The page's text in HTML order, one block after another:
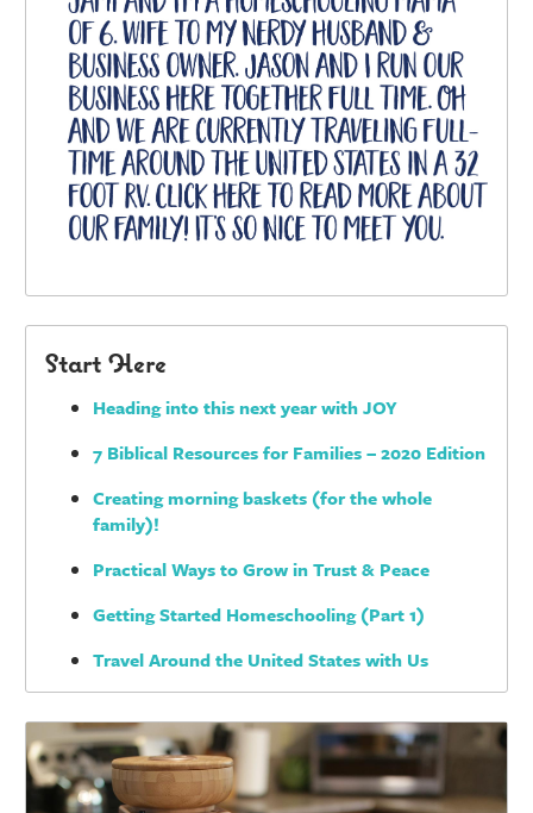
Start Here
Heading into this next year with JOY
7 Biblical Resources for Families – 2020 Edition
Creating morning baskets (for the whole
family)!
Practical Ways to Grow in Trust & Peace
Getting Started Homeschooling (Part 1)
Travel Around the United States with Us